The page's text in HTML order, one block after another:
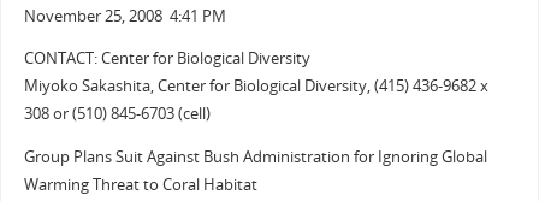
November 25, 2008 4:41 PM
CONTACT: Center for Biological Diversity
Miyoko Sakashita, Center for Biological Diversity, (415) 436-9682 x
308 or (510) 845-6703 (cell)
Group Plans Suit Against Bush Administration for Ignoring Global
Warming Threat to Coral Habitat